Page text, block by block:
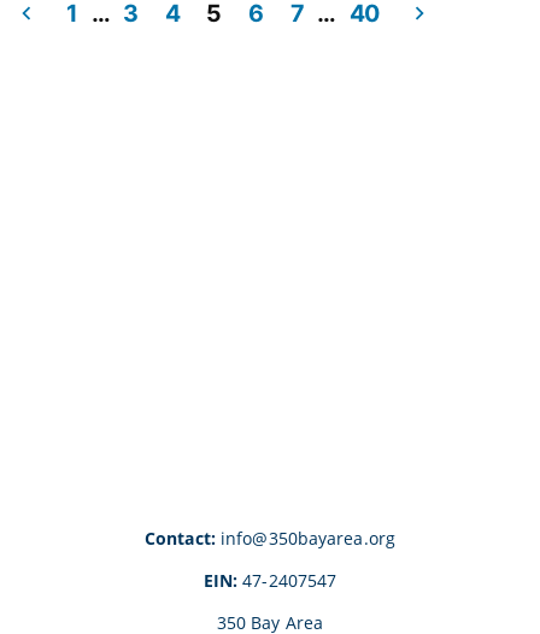
1 … 3 4 5 6 7 … 40
Contact:info@350bayarea.org
EIN:47-2407547
350 Bay Area